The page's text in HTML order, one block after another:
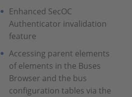
Enhanced SecOC
Authenticator invalidation
feature
Accessing parent elements
of elements in the Buses
Browser and the bus
configuration tables via the